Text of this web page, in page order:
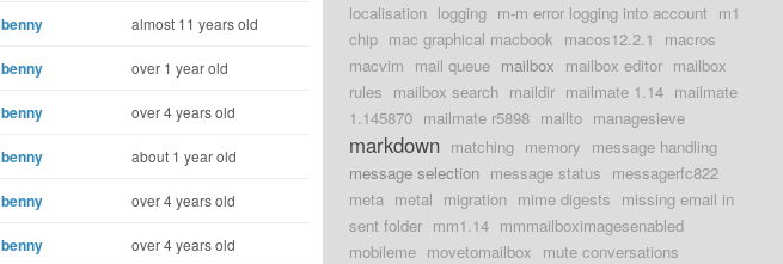
benny almost 11 years old
benny over 1 year old
benny over 4 years old
benny about 1 year old
benny over 4 years old
benny over 4 years old
localisation logging m-m error logging into account m1
chip mac graphical macbook macos12.2.1
macros
macvim mail queue mailbox mailbox editor mailbox
rules mailbox search maildir mailmate 1.14 mailmate
1.145870 mailmate r5898 mailto managesieve
markdown matching memory message handling
message selection message status messagerfc822
meta metal migration mime digests missing email in
sent folder mm1.14 mmmailboximagesenabled
mobileme movetomailbox mute conversations